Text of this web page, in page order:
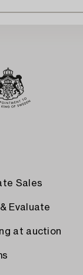
Sales
Evaluate
at auction